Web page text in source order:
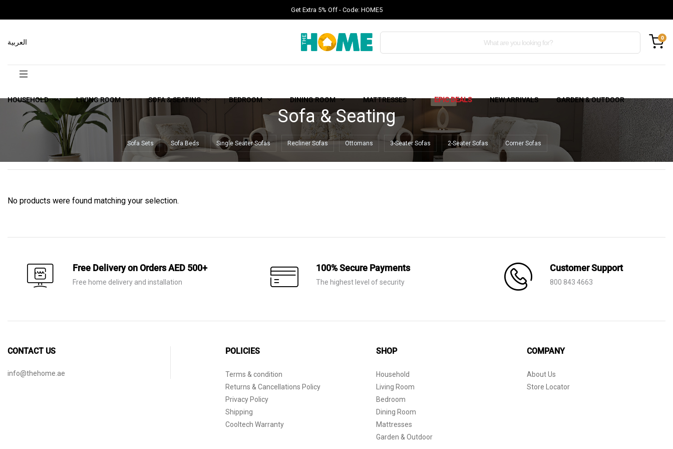
Get Extra 5% Off - Code: HOME5
0
العربية
HOUSEHOLD LIVING ROOM SOFA & SEATING BEDROOM DINING ROOM MATTRESSES EPIC DEALS NEW ARRIVALS GARDEN & OUTDOOR
Sofa & Seating
Sofa Sets Sofa Beds Single Seater Sofas Recliner Sofas Ottomans 3-Seater Sofas 2-Seater Sofas Corner Sofas
No products were found matching your selection.
Free Delivery on Orders AED 500+
Free home delivery and installation
100% Secure Payments
The highest level of security
Customer Support
800 843 4663
CONTACT US
info@thehome.ae
POLICIES
Terms & condition
Returns & Cancellations Policy
Privacy Policy
Shipping
Cooltech Warranty
SHOP
Household
Living Room
Bedroom
Dining Room
Mattresses
Garden & Outdoor
COMPANY
About Us
Store Locator